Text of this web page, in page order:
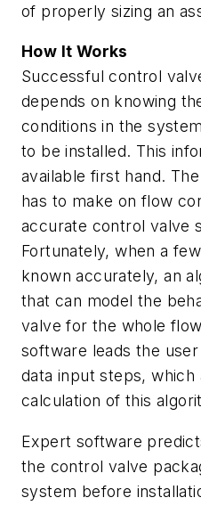
of properly sizing an
How It Works
Successful control
depends on knowing
conditions in the
to be installed. This
available first hand.
has to make on flow
accurate control valve
Fortunately, when a
known accurately, an
that can model the
valve for the whole
software leads the
data input steps, which
calculation of this
Expert software
the control valve
system before